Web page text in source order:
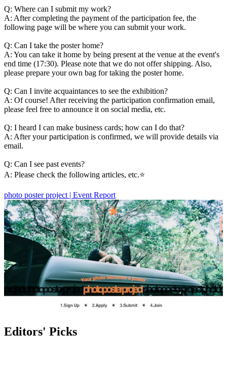
Q: Where can I submit my work?
A: After completing the payment of the participation fee, the
following page will be where you can submit your work.
Q: Can I take the poster home?
A: You can take it home by being present at the venue at the event's
end time (17:30). Please note that we do not offer shipping. Also,
please prepare your own bag for taking the poster home.
Q: Can I invite acquaintances to see the exhibition?
A: Of course! After receiving the participation confirmation email,
please feel free to announce it on social media, etc.
Q: I heard I can make business cards; how can I do that?
A: After your participation is confirmed, we will provide details via
email.
Q: Can I see past events?
A: Please check the following articles, etc.⭐️
photo poster project | Event Report
Editors' Picks